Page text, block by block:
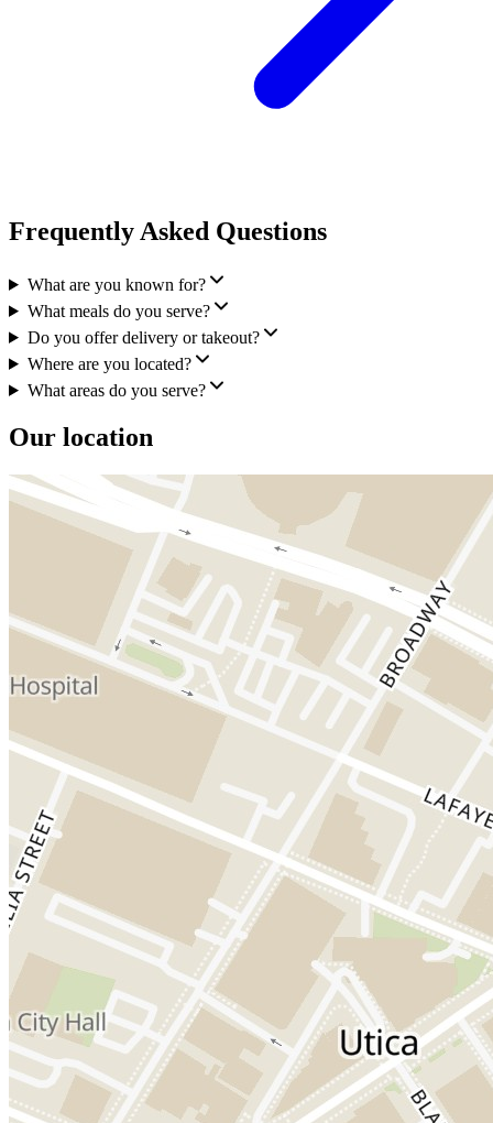
Frequently Asked Questions
What are you known for?
What meals do you serve?
Do you offer delivery or takeout?
Where are you located?
What areas do you serve?
Our location